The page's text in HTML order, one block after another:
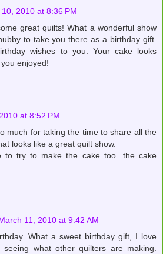
2010 at 8:36 PM
great quilts! What a wonderful show
to take you there as a birthday gift.
wishes to you. Your cake looks
enjoyed!
at 8:52 PM
much for taking the time to share all the
looks like a great quilt show.
to try to make the cake too...the cake
11, 2010 at 9:42 AM
What a sweet birthday gift, I love
what other quilters are making.